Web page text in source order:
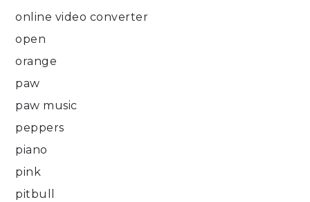
online video converter
open
orange
paw
paw music
peppers
piano
pink
pitbull